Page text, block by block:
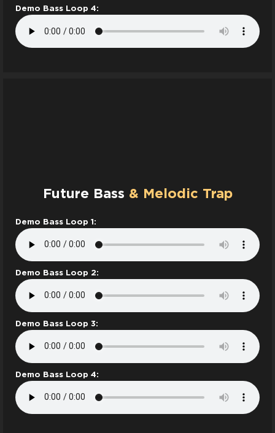
Demo Bass Loop 4:
Future Bass & Melodic Trap
Demo Bass Loop 1:
Demo Bass Loop 2:
Demo Bass Loop 3:
Demo Bass Loop 4: